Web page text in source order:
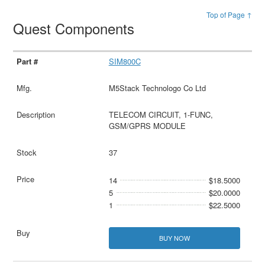
Top of Page ↑
Quest Components
SIM800C
M5Stack Technologo Co Ltd
TELECOM CIRCUIT, 1-FUNC,
GSM/GPRS MODULE
37
14
$18.5000
5
$20.0000
1
$22.5000
BUY NOW